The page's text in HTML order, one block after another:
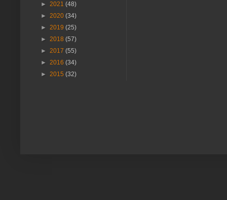
► 2021 (48)
► 2020 (34)
► 2019 (25)
► 2018 (57)
► 2017 (55)
► 2016 (34)
► 2015 (32)